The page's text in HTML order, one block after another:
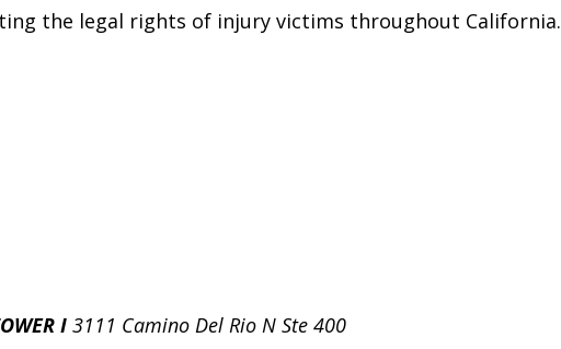
the legal rights of injury victims throughout California.
I 3111 Camino Del Rio N Ste 400